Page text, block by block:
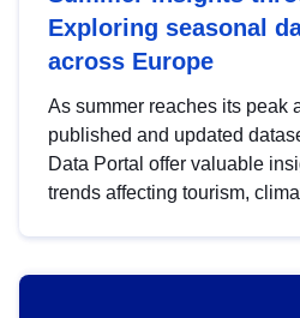
Exploring seasonal
across Europe
As summer reaches its peak
published and updated
Data Portal offer valuable
trends affecting tourism,